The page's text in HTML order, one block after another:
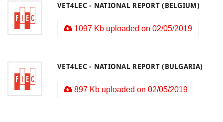
VET4LEC - NATIONAL REPORT (BELGIUM)
1097 Kb uploaded on 02/05/2019
VET4LEC - NATIONAL REPORT (BULGARIA)
897 Kb uploaded on 02/05/2019